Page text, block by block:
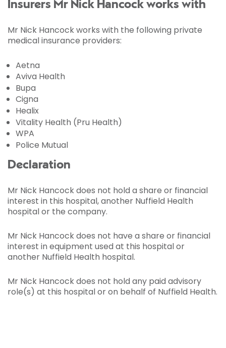
Insurers Mr Nick Hancock works with
Mr Nick Hancock works with the following private
medical insurance providers:
Aetna
Aviva Health
Bupa
Cigna
Healix
Vitality Health (Pru Health)
WPA
Police Mutual
Declaration
Mr Nick Hancock does not hold a share or financial
interest in this hospital, another Nuffield Health
hospital or the company.
Mr Nick Hancock does not have a share or financial
interest in equipment used at this hospital or
another Nuffield Health hospital.
Mr Nick Hancock does not hold any paid advisory
role(s) at this hospital or on behalf of Nuffield Health.